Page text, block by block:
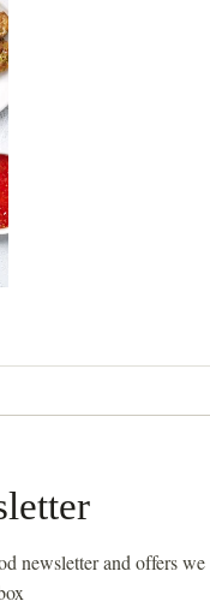
newsletter and offers we